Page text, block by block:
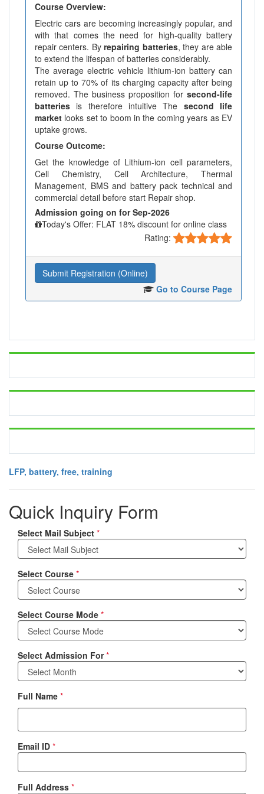
Course Overview:
Electric cars are becoming increasingly popular, and
with that comes the need for high-quality battery
repair centers. Byrepairing batteries, they are able
to extend the lifespan of batteries considerably.
The average electric vehicle lithium-ion battery can
retain up to 70% of its charging capacity after being
removed. The business proposition for second-life
batteries is therefore intuitive The second life
market looks set to boom in the coming years as EV
uptake grows.
Course Outcome:
Get the knowledge of Lithium-ion cell parameters,
Cell Chemistry, Cell Architecture, Thermal
Management, BMS and battery pack technical and
commercial detail before start Repair shop.
Admission going on for Sep-2026
Today's Offer: FLAT 18% discount for online class
Rating:
Submit Registration (Online)
Go to Course Page
LFP, battery, free, training
Quick Inquiry Form
Select Mail Subject *
Select Course *
Select Course Mode *
Select Admission For*
Full Name *
Email ID *
Full Address *